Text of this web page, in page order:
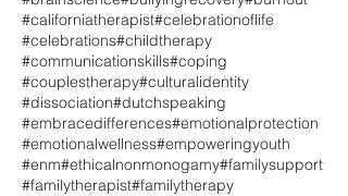
#californiatherapist#celebrationoflife
#celebrations#childtherapy
#communicationskills#coping
#couplestherapy#culturalidentity
#dissociation#dutchspeaking
#embracedifferences#emotionalprotection
#emotionalwellness#empoweringyouth
#enm#ethicalnonmonogamy#familysupport
#familytherapist#familytherapy